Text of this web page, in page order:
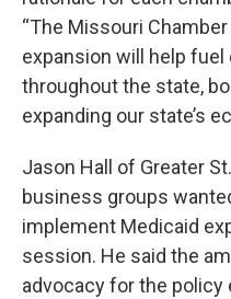
“The Missouri
expansion will help
throughout the state,
expanding our state’s
Jason Hall of Greater
business groups
implement Medicaid
session. He said the
advocacy for the